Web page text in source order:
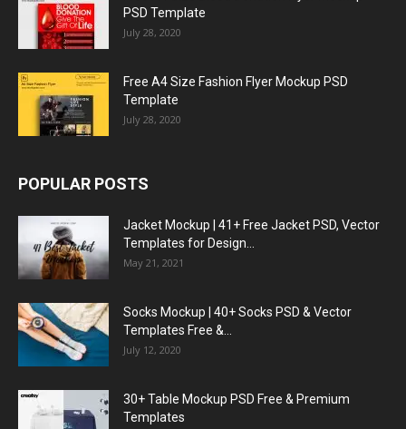
PSD Template
July 28, 2020
Free A4 Size Fashion Flyer Mockup PSD
Template
July 28, 2020
POPULAR POSTS
Jacket Mockup | 41+ Free Jacket PSD, Vector
Templates for Design...
May 21, 2021
Socks Mockup | 40+ Socks PSD & Vector
Templates Free &...
July 12, 2020
30+ Table Mockup PSD Free & Premium
Templates